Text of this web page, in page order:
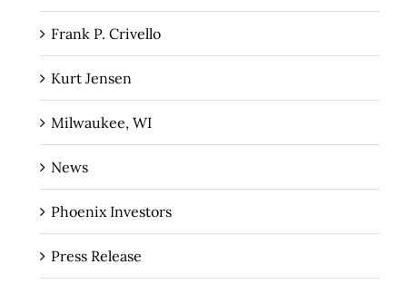
Frank P. Crivello
Kurt Jensen
Milwaukee, WI
News
Phoenix Investors
Press Release